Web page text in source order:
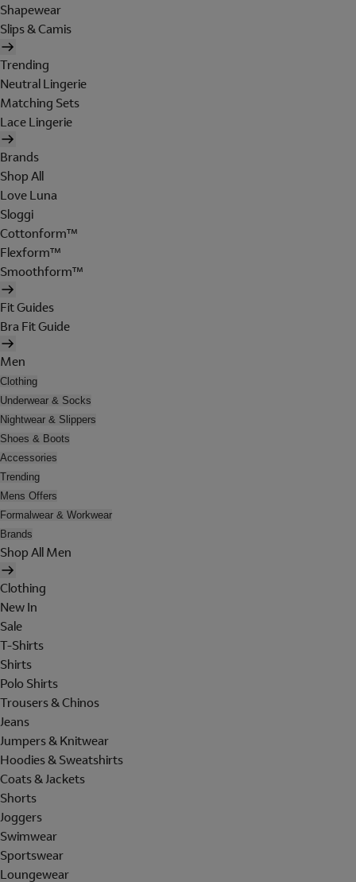
Shapewear
Slips & Camis
Trending
Neutral Lingerie
Matching Sets
Lace Lingerie
Brands
Shop All
Love Luna
Sloggi
Cottonform™
Flexform™
Smoothform™
Fit Guides
Bra Fit Guide
Men
Clothing
Underwear & Socks
Nightwear & Slippers
Shoes & Boots
Accessories
Trending
Mens Offers
Formalwear & Workwear
Brands
Shop All Men
Clothing
New In
Sale
T-Shirts
Shirts
Polo Shirts
Trousers & Chinos
Jeans
Jumpers & Knitwear
Hoodies & Sweatshirts
Coats & Jackets
Shorts
Joggers
Swimwear
Sportswear
Loungewear